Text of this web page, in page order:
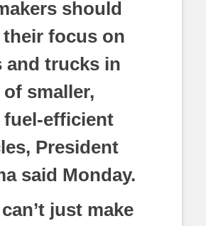
should
focus on
and trucks in
smaller,
fuel-efficient
President
said Monday.
just make